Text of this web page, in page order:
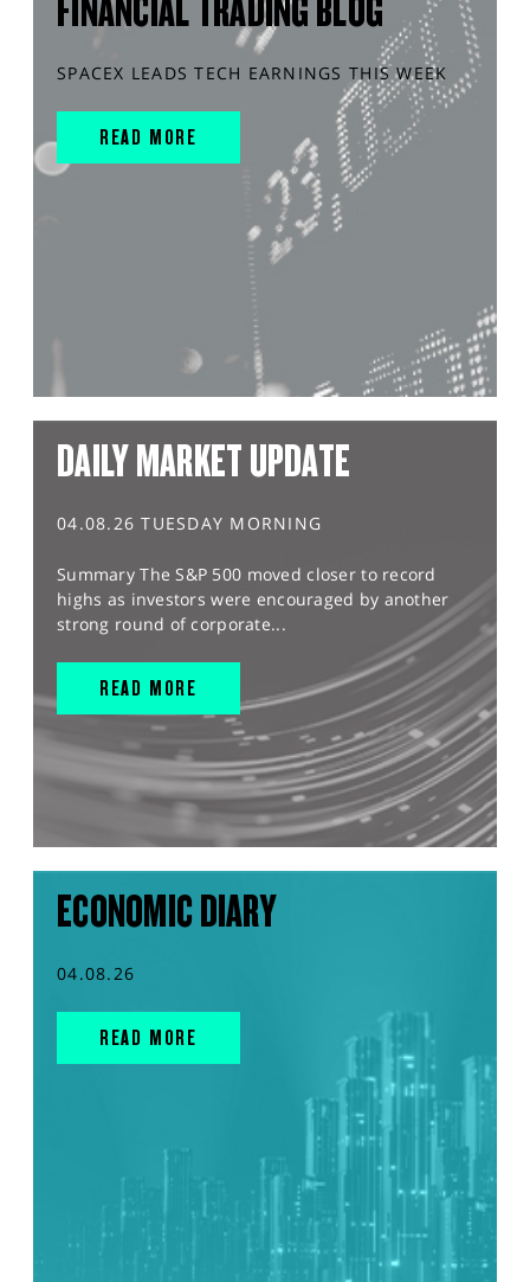
FINANCIAL TRADING BLOG
SPACEX LEADS TECH EARNINGS THIS WEEK
READ MORE
DAILY MARKET UPDATE
04.08.26 TUESDAY MORNING
Summary The S&P 500 moved closer to record
highs as investors were encouraged by another
strong round of corporate...
READ MORE
ECONOMIC DIARY
04.08.26
READ MORE